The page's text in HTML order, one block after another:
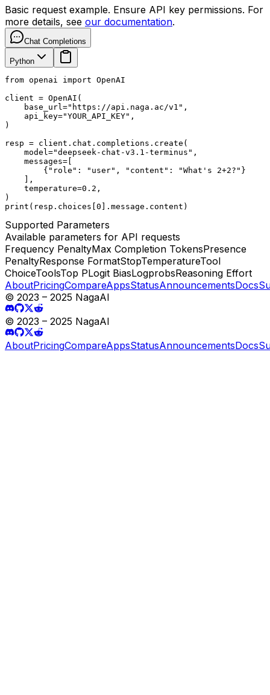
Basic request example. Ensure API key permissions. For
more details, see our documentation.
Chat Completions
Python
from openai import OpenAI
client = OpenAI(
    base_url="https://api.naga.ac/v1",
    api_key="YOUR_API_KEY",
)
resp = client.chat.completions.create(
    model="deepseek-chat-v3.1-terminus",
    messages=[
        {"role": "user", "content": "What's 2+2?"}
    ],
    temperature=0.2,
)
print(resp.choices[0].message.content)
Supported Parameters
Available parameters for API requests
Frequency PenaltyMax Completion TokensPresence
PenaltyResponse FormatStopTemperatureTool
ChoiceToolsTop PLogit BiasLogprobsReasoning Effort
AboutPricingCompareAppsStatusAnnouncementsDocs
© 2023 – 2025 NagaAI
© 2023 – 2025 NagaAI
AboutPricingCompareAppsStatusAnnouncementsDocs